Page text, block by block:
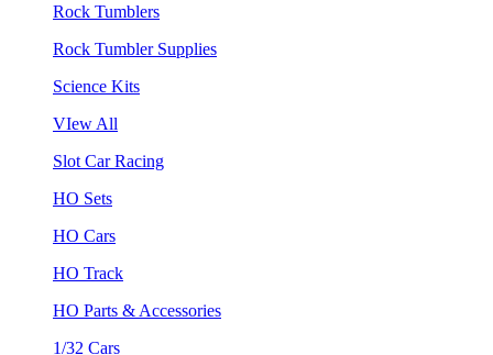
Rock Tumblers
Rock Tumbler Supplies
Science Kits
VIew All
Slot Car Racing
HO Sets
HO Cars
HO Track
HO Parts & Accessories
1/32 Cars